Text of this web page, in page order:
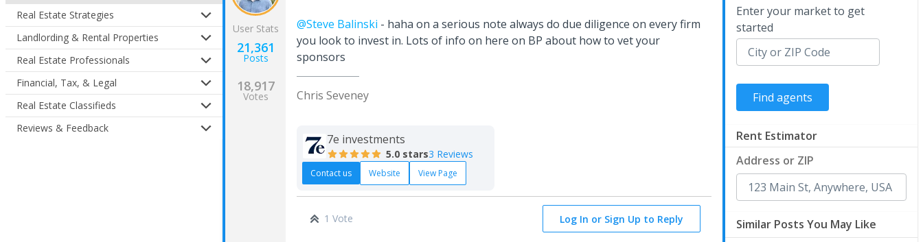
Real Estate Strategies
Landlording & Rental Properties
Real Estate Professionals
Financial, Tax, & Legal
Real Estate Classifieds
Reviews & Feedback
User Stats
21,361
Posts
18,917
Votes
@Steve Balinski - haha on a serious note always do due diligence on every firm
you look to invest in. Lots of info on here on BP about how to vet your
sponsors
Chris Seveney
7e investments
5.0 stars3 Reviews
Contact us Website View Page
1 Vote Log In or Sign Up to Reply
Enter your market to get
started
Rent Estimator
Address or ZIP
Similar Posts You May Like